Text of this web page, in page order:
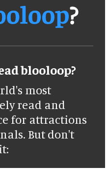
blooloop?
most
read and
for attractions
But don't